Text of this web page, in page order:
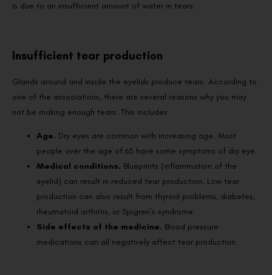
is due to an insufficient amount of water in tears.
Insufficient tear production
Glands around and inside the eyelids produce tears. According to
one of the associations, there are several reasons why you may
not be making enough tears. This includes:
Age. Dry eyes are common with increasing age. Most
people over the age of 65 have some symptoms of dry eye.
Medical conditions. Blueprints (inflammation of the
eyelid) can result in reduced tear production. Low tear
production can also result from thyroid problems, diabetes,
rheumatoid arthritis, or Sjogren’s syndrome.
Side effects of the medicine. Blood pressure
medications can all negatively affect tear production.